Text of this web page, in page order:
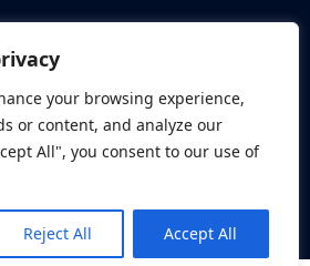
your browsing experience,
or content, and analyze our
All", you consent to our use of
Reject All Accept All
Database Searches
Digital ID Verification
Screening Standards